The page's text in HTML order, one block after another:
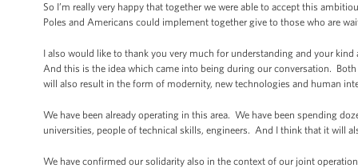
So I’m really very happy that together we were able to accept this
Poles and Americans could implement together give to those who are
I also would like to thank you very much for understanding and your
And this is the idea which came into being during our conversation.
will also result in the form of modernity, new technologies and human
We have been already operating in this area. We have been spending
universities, people of technical skills, engineers. And I think that it will
We have confirmed our solidarity also in the context of our joint